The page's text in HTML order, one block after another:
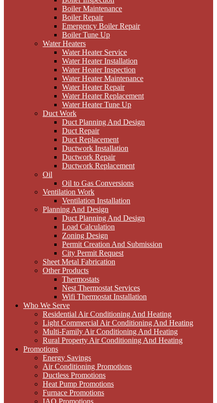
Boiler Maintenance
Boiler Repair
Emergency Boiler Repair
Boiler Tune Up
Water Heaters
Water Heater Service
Water Heater Installation
Water Heater Inspection
Water Heater Maintenance
Water Heater Repair
Water Heater Replacement
Water Heater Tune Up
Duct Work
Duct Planning And Design
Duct Repair
Duct Replacement
Ductwork Installation
Ductwork Repair
Ductwork Replacement
Oil
Oil to Gas Conversions
Ventilation Work
Ventilation Installation
Planning And Design
Duct Planning And Design
Load Calculation
Zoning Design
Permit Creation And Submission
City Permit Request
Sheet Metal Fabrication
Other Products
Thermostats
Nest Thermostat Services
Wifi Thermostat Installation
Who We Serve
Residential Air Conditioning And Heating
Light Commercial Air Conditioning And Heating
Multi-Family Air Conditioning And Heating
Rural Property Air Conditioning And Heating
Promotions
Energy Savings
Air Conditioning Promotions
Ductless Promotions
Heat Pump Promotions
Furnace Promotions
IAQ Promotions